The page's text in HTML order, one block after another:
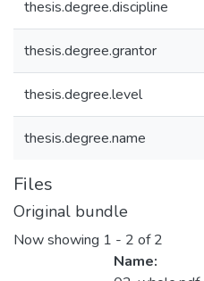
thesis.degree.discipline
thesis.degree.grantor
thesis.degree.level
thesis.degree.name
Files
Original bundle
Now showing 1 - 2 of 2
Name: